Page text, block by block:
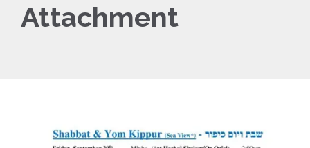
Attachment